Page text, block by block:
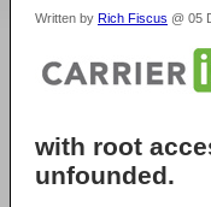
Written by Rich Fiscus @ 05
with root
unfounded.